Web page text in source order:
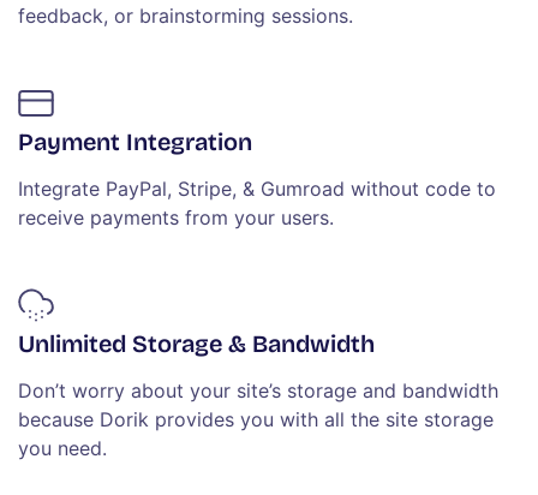
feedback, or brainstorming sessions.
Payment Integration
Integrate PayPal, Stripe, & Gumroad without code to
receive payments from your users.
Unlimited Storage & Bandwidth
Don’t worry about your site’s storage and bandwidth
because Dorik provides you with all the site storage
you need.